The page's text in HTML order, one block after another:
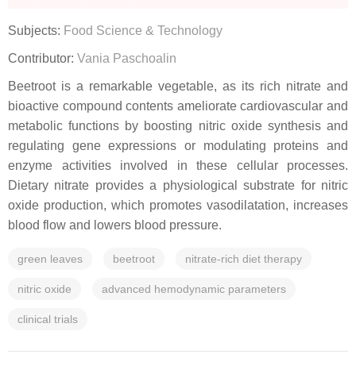
Subjects: Food Science & Technology
Contributor: Vania Paschoalin
Beetroot is a remarkable vegetable, as its rich nitrate and
bioactive compound contents ameliorate cardiovascular and
metabolic functions by boosting nitric oxide synthesis and
regulating gene expressions or modulating proteins and
enzyme activities involved in these cellular processes.
Dietary nitrate provides a physiological substrate for nitric
oxide production, which promotes vasodilatation, increases
blood flow and lowers blood pressure.
green leaves beetroot nitrate-rich diet therapy
nitric oxide advanced hemodynamic parameters
clinical trials